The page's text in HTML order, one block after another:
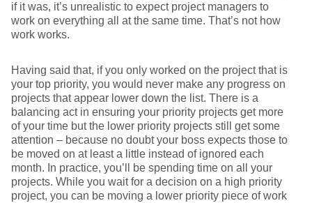
if it was, it’s unrealistic to expect project managers to
work on everything all at the same time. That’s not how
work works.
Having said that, if you only worked on the project that is
your top priority, you would never make any progress on
projects that appear lower down the list. There is a
balancing act in ensuring your priority projects get more
of your time but the lower priority projects still get some
attention – because no doubt your boss expects those to
be moved on at least a little instead of ignored each
month. In practice, you’ll be spending time on all your
projects. While you wait for a decision on a high priority
project, you can be moving a lower priority piece of work